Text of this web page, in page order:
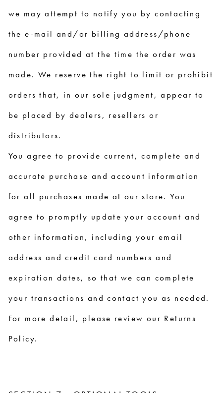
we may attempt to notify you by contacting
the e-mail and/or billing address/phone
number provided at the time the order was
made. We reserve the right to limit or prohibit
orders that, in our sole judgment, appear to
be placed by dealers, resellers or
distributors.
You agree to provide current, complete and
accurate purchase and account information
for all purchases made at our store. You
agree to promptly update your account and
other information, including your email
address and credit card numbers and
expiration dates, so that we can complete
your transactions and contact you as needed.
For more detail, please review our Returns
Policy.